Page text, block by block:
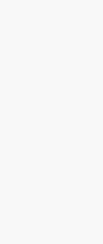
Parties
share only
us (e.g.,
for
agreements.
countries not
as
as